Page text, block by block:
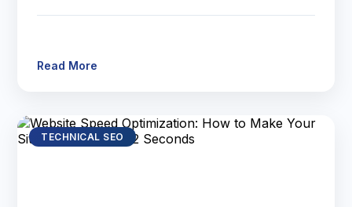
Read More
TECHNICAL SEO